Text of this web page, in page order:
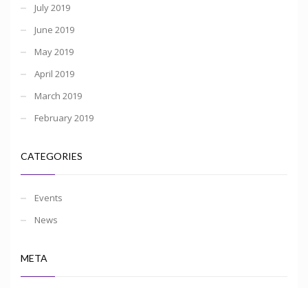
July 2019
June 2019
May 2019
April 2019
March 2019
February 2019
CATEGORIES
Events
News
META